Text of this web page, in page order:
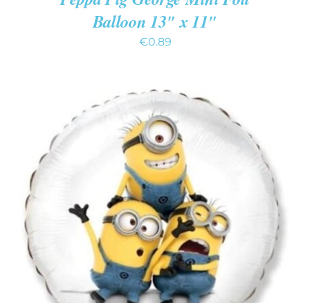
Balloon 13″ x 11″
€0.89
ADD TO CART
/
DETAILS